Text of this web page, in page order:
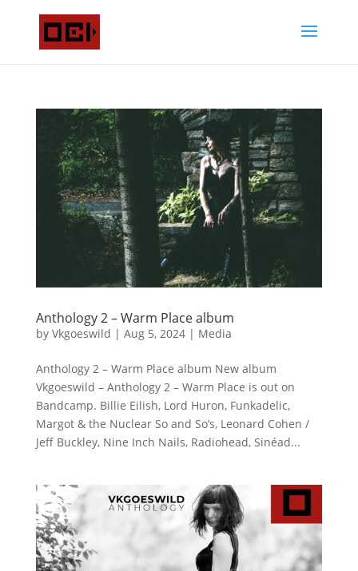
Anthology 2 – Warm Place album
by Vkgoeswild | Aug 5, 2024| Media
Anthology 2 – Warm Place album New album
Vkgoeswild – Anthology 2 – Warm Place is out on
Bandcamp. Billie Eilish, Lord Huron, Funkadelic,
Margot & the Nuclear So and So’s, Leonard Cohen /
Jeff Buckley, Nine Inch Nails, Radiohead, Sinéad...